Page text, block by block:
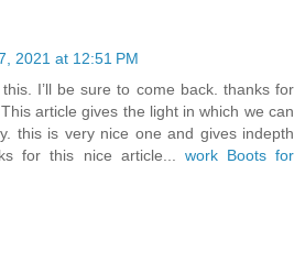
2021 at 12:51 PM
I’ll be sure to come back. thanks for
article gives the light in which we can
this is very nice one and gives indepth
for this nice article... work Boots for